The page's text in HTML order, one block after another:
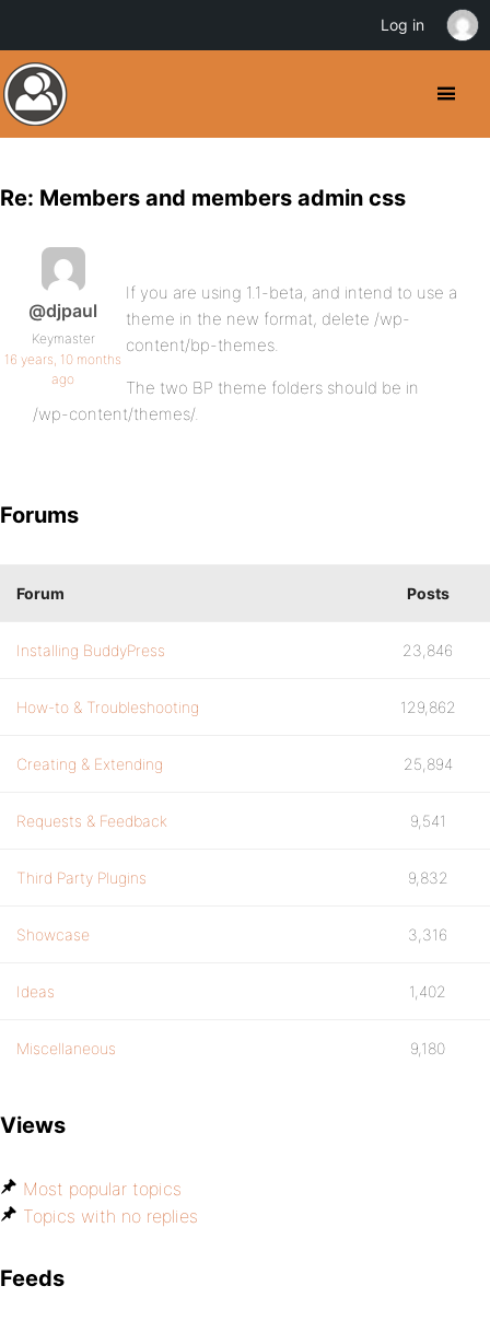
Re: Members and members admin css
@djpaul
Keymaster
16 years, 10 months
ago
If you are using 1.1-beta, and intend to use a
theme in the new format, delete /wp-
content/bp-themes.
The two BP theme folders should be in
/wp-content/themes/.
Forums
Forum Posts
Installing BuddyPress 23,846
How-to & Troubleshooting 129,862
Creating & Extending 25,894
Requests & Feedback 9,541
Third Party Plugins 9,832
Showcase 3,316
Ideas 1,402
Miscellaneous 9,180
Views
Most popular topics
Topics with no replies
Feeds
Log in